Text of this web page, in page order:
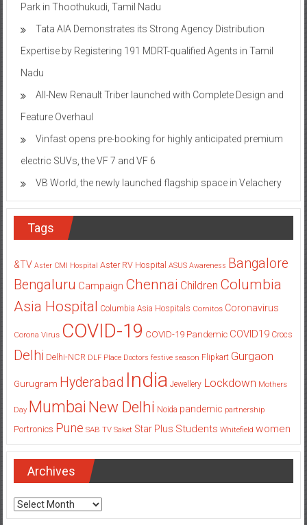
Park in Thoothukudi, Tamil Nadu
Tata AIA Demonstrates its Strong Agency Distribution
Expertise by Registering 191 MDRT-qualified Agents in Tamil
Nadu
All-New Renault Triber launched with Complete Design and
Feature Overhaul
Vinfast opens pre-booking for highly anticipated premium
electric SUVs, the VF 7 and VF 6
VB World, the newly launched flagship space in Velachery
Tags
&TV Aster CMI Hospital Aster RV Hospital ASUS Awareness Bangalore
Bengaluru Campaign Chennai Children Columbia
Asia Hospital Columbia Asia Hospitals Cornitos Coronavirus
Corona Virus COVID-19 COVID-19 Pandemic COVID19 Crocs
Delhi Delhi-NCR DLF Place Doctors festive season Flipkart Gurgaon
Gurugram Hyderabad India Jewellery Lockdown Mothers
Day Mumbai New Delhi Noida pandemic partnership
Portronics Pune SAB TV Saket Star Plus Students Whitefield women
Archives
Archives